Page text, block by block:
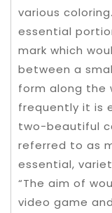
various
essential
mark which
between a
form along the
frequently it is
two-beautiful
referred to as
essential,
“The aim of
video game